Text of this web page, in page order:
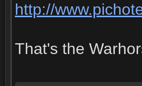
http://
That's the